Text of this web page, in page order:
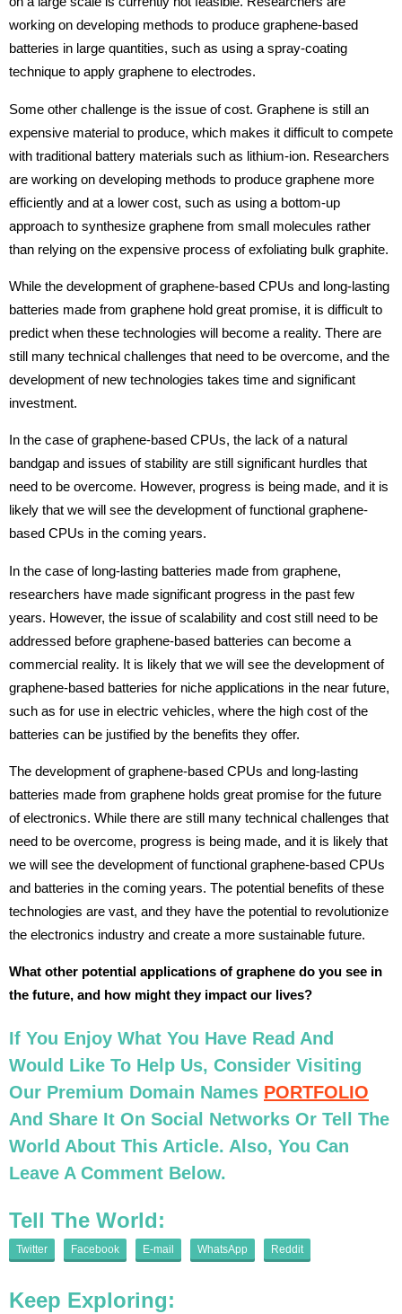
working on developing methods to produce graphene-based
batteries in large quantities, such as using a spray-coating
technique to apply graphene to electrodes.
Some other challenge is the issue of cost. Graphene is still an
expensive material to produce, which makes it difficult to compete
with traditional battery materials such as lithium-ion. Researchers
are working on developing methods to produce graphene more
efficiently and at a lower cost, such as using a bottom-up
approach to synthesize graphene from small molecules rather
than relying on the expensive process of exfoliating bulk graphite.
While the development of graphene-based CPUs and long-lasting
batteries made from graphene hold great promise, it is difficult to
predict when these technologies will become a reality. There are
still many technical challenges that need to be overcome, and the
development of new technologies takes time and significant
investment.
In the case of graphene-based CPUs, the lack of a natural
bandgap and issues of stability are still significant hurdles that
need to be overcome. However, progress is being made, and it is
likely that we will see the development of functional graphene-
based CPUs in the coming years.
In the case of long-lasting batteries made from graphene,
researchers have made significant progress in the past few
years. However, the issue of scalability and cost still need to be
addressed before graphene-based batteries can become a
commercial reality. It is likely that we will see the development of
graphene-based batteries for niche applications in the near future,
such as for use in electric vehicles, where the high cost of the
batteries can be justified by the benefits they offer.
The development of graphene-based CPUs and long-lasting
batteries made from graphene holds great promise for the future
of electronics. While there are still many technical challenges that
need to be overcome, progress is being made, and it is likely that
we will see the development of functional graphene-based CPUs
and batteries in the coming years. The potential benefits of these
technologies are vast, and they have the potential to revolutionize
the electronics industry and create a more sustainable future.
What other potential applications of graphene do you see in
the future, and how might they impact our lives?
If You Enjoy What You Have Read And
Would Like To Help Us, Consider Visiting
Our Premium Domain Names PORTFOLIO
And Share It On Social Networks Or Tell The
World About This Article. Also, You Can
Leave A Comment Below.
Tell The World:
Twitter Facebook E-mail WhatsApp Reddit
Keep Exploring: